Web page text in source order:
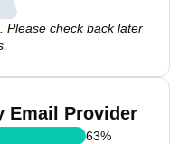
Please check back later
Email Provider
63%